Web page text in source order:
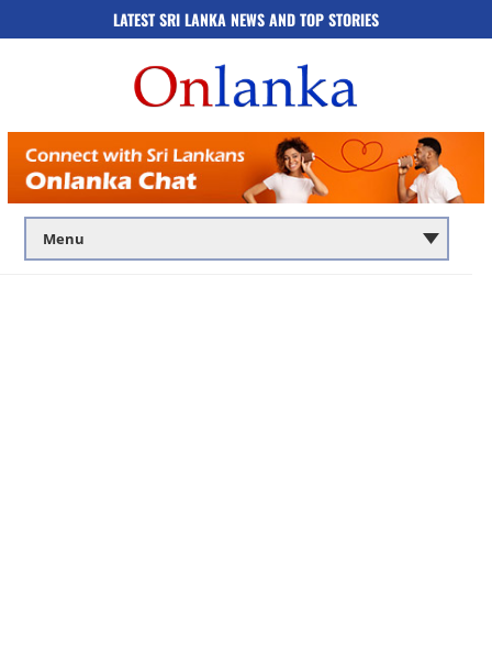
LATEST SRI LANKA NEWS AND TOP STORIES